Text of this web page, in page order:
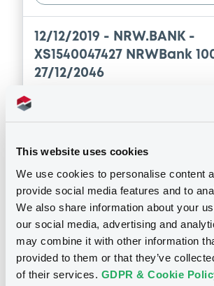
This website uses cookies
We use cookies to personalise content
provide social media features and to
We also share information about your
our social media, advertising and
may combine it with other information
provided to them or that they’ve
of their services. GDPR & Cookie
2021
Download
Download
Document
Document incorporated by
12/12/2019 - NRW.BANK -
XS1540047427 NRWBank
27/12/2046
Download
See all 79 notices